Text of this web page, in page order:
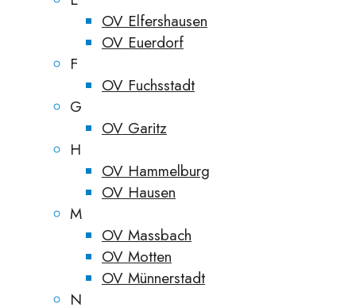
OV Elfershausen
OV Euerdorf
F
OV Fuchsstadt
G
OV Garitz
H
OV Hammelburg
OV Hausen
M
OV Massbach
OV Motten
OV Münnerstadt
N